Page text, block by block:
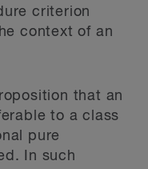
criterion
context of an
that an
to a class
pure
In such